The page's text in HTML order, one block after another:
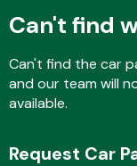
Can't find
Can't find the car
and our team will
available.
Request Car